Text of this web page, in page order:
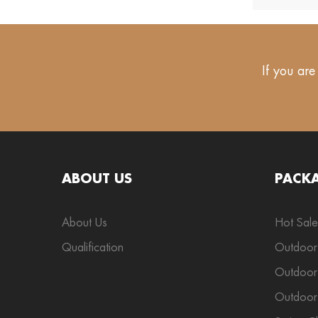
If you
ABOUT US
About Us
Qualification
Hot Sale